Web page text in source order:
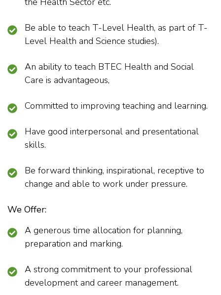
Be able to teach T-Level Health, as part of T-
Level Health and Science studies).
An ability to teach BTEC Health and Social
Care is advantageous,
Committed to improving teaching and learning.
Have good interpersonal and presentational
skills.
Be forward thinking, inspirational, receptive to
change and able to work under pressure.
We Offer:
A generous time allocation for planning,
preparation and marking.
A strong commitment to your professional
development and career management.